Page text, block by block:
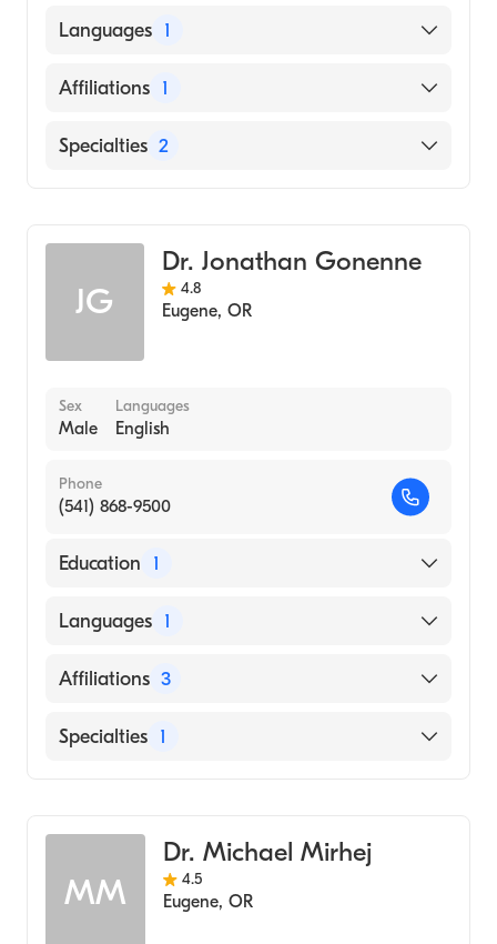
University of Utah (Medical School, 1977)
Languages 1
English
Affiliations 1
Logan Regional Hospital
Specialties 2
JG
Dr. Jonathan Gonenne
4.8
Eugene, OR
Sex
Male
Languages
English
Phone
(541) 868-9500
Education 1
McGill University Faculty of Medicine
Languages 1
English
Affiliations 3
Sacred Heart Medical Center-Riverbend
Specialties 1
MM
Dr. Michael Mirhej
4.5
Eugene, OR